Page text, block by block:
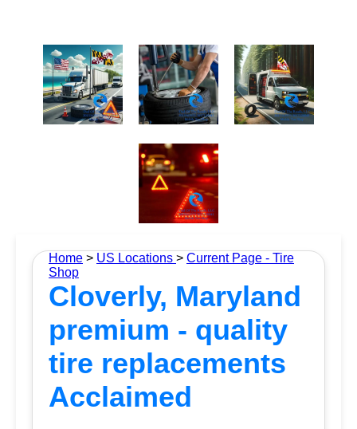
Home > US Locations > Current Page - Tire
Shop
Cloverly, Maryland
premium - quality
tire replacements
Acclaimed